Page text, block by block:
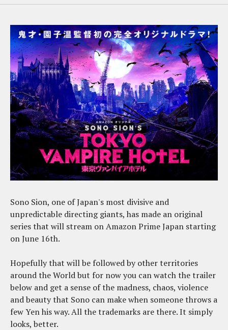
Sono Sion, one of Japan's most divisive and
unpredictable directing giants, has made an original
series that will stream on Amazon Prime Japan starting
on June 16th.
Hopefully that will be followed by other territories
around the World but for now you can watch the trailer
below and get a sense of the madness, chaos, violence
and beauty that Sono can make when someone throws a
few Yen his way. All the trademarks are there. It simply
looks, better.